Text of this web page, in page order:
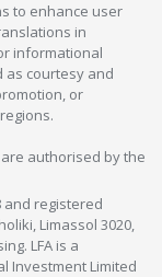
to enhance user
in
informational
as courtesy and
or
authorised by the
and registered
Limassol 3020,
LFA is a
Investment Limited